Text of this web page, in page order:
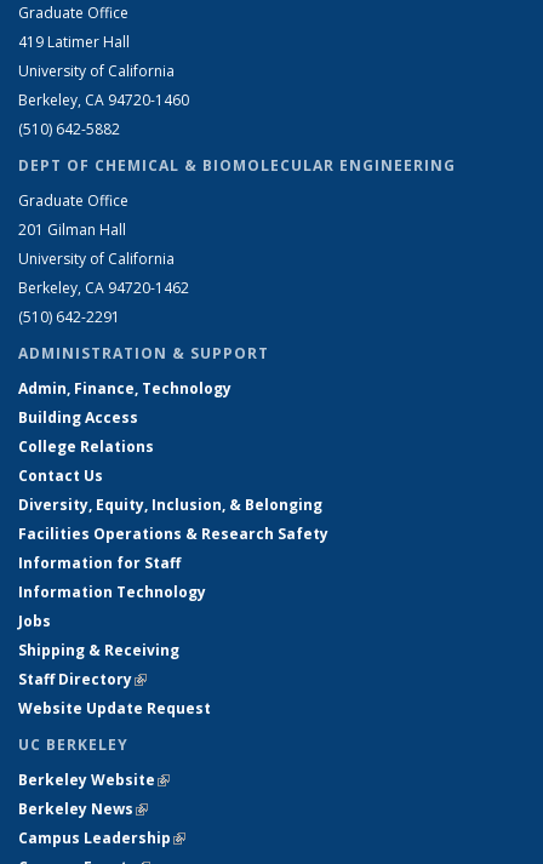
Graduate Office
419 Latimer Hall
University of California
Berkeley, CA 94720-1460
(510) 642-5882
DEPT OF CHEMICAL & BIOMOLECULAR ENGINEERING
Graduate Office
201 Gilman Hall
University of California
Berkeley, CA 94720-1462
(510) 642-2291
ADMINISTRATION & SUPPORT
Admin, Finance, Technology
Building Access
College Relations
Contact Us
Diversity, Equity, Inclusion, & Belonging
Facilities Operations & Research Safety
Information for Staff
Information Technology
Jobs
Shipping & Receiving
Staff Directory(link is external)
Website Update Request
UC BERKELEY
Berkeley Website(link is external)
Berkeley News(link is external)
Campus Leadership(link is external)